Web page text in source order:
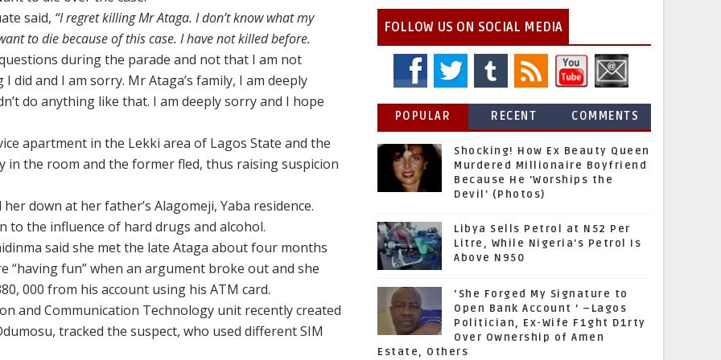
said, “I regret killing Mr Ataga. I don’t know what my
to die because of this case. I have not killed before.
during the parade and not that I am not
and I am sorry. Mr Ataga’s family, I am deeply
do anything like that. I am deeply sorry and I hope
apartment in the Lekki area of Lagos State and the
in the room and the former fled, thus raising suspicion
down at her father’s Alagomeji, Yaba residence.
the influence of hard drugs and alcohol.
said she met the late Ataga about four months
“having fun” when an argument broke out and she
000 from his account using his ATM card.
and Communication Technology unit recently created
tracked the suspect, who used different SIM
FOLLOW US ON SOCIAL MEDIA
POPULAR RECENT COMMENTS
Shocking! How Ex Beauty Queen
Murdered Millionaire Boyfriend
Because He 'Worships the
Devil' (Photos)
Libya Sells Petrol at N52 Per
Litre, While Nigeria's Petrol Is
Above N950
‘She Forged My Signature to
Open Bank Account ’ –Lagos
Politician, Ex-Wife F1ght D1rty
Over Ownership of Amen
Estate, Others